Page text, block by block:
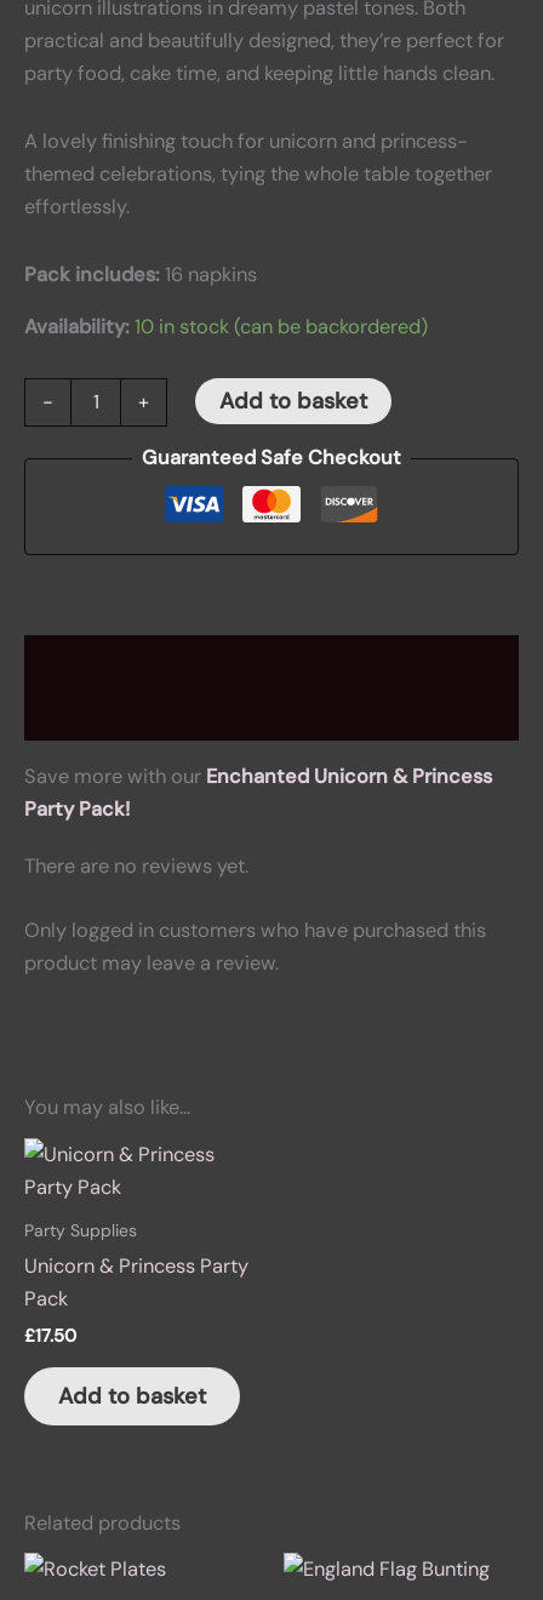
unicorn illustrations in dreamy pastel tones. Both
practical and beautifully designed, they’re perfect for
party food, cake time, and keeping little hands clean.
A lovely finishing touch for unicorn and princess-
themed celebrations, tying the whole table together
effortlessly.
Pack includes: 16 napkins
Availability:10 in stock (can be backordered)
- + Add to basket
Guaranteed Safe Checkout
Save more with our Enchanted Unicorn & Princess
Party Pack!
There are no reviews yet.
Only logged in customers who have purchased this
product may leave a review.
You may also like…
Party Supplies
Unicorn & Princess Party
Pack
£17.50
Add to basket
Related products